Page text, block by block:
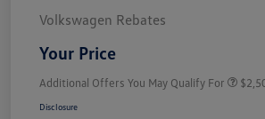
Volkswagen Rebates
Your Price
Additional Offers You May Qualify For
Disclosure